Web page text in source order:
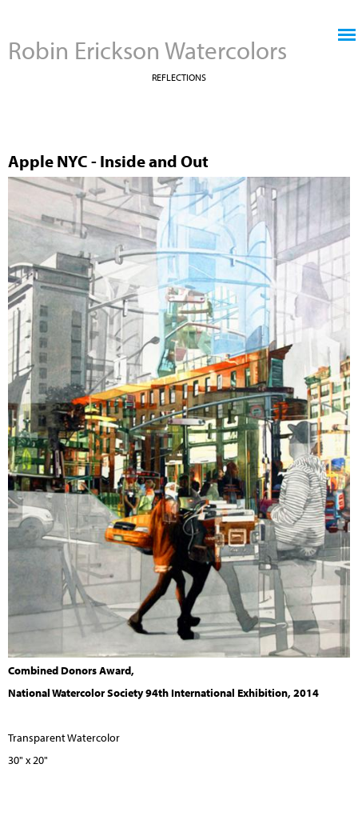
Robin Erickson Watercolors
REFLECTIONS
Apple NYC - Inside and Out
Combined Donors Award,
National Watercolor Society 94th International Exhibition, 2014
Transparent Watercolor
30" x 20"